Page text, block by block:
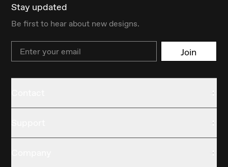
Stay updated
Be first to hear about new designs.
Email Join